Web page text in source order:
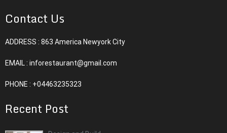
Contact Us
ADDRESS : 863 America Newyork City
EMAIL : inforestaurant@gmail.com
PHONE : +04463235323
Recent Post